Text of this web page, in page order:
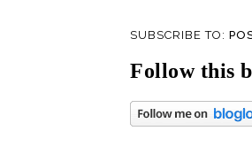
SUBSCRIBE TO:
Follow this